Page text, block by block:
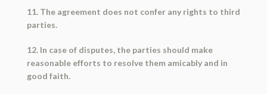
11. The agreement does not confer any rights to third
parties.
12. In case of disputes, the parties should make
reasonable efforts to resolve them amicably and in
good faith.